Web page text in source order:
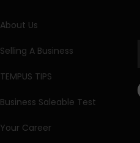
About Us
Selling A Business
TEMPUS TIPS
Business Saleable Test
Your Career